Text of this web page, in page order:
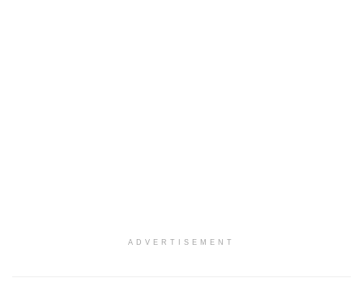
ADVERTISEMENT